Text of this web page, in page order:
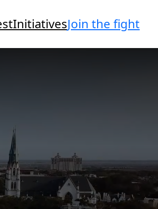
InitiativesJoin the fight